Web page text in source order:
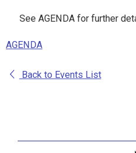
See AGENDA for further
AGENDA
Back to Events List